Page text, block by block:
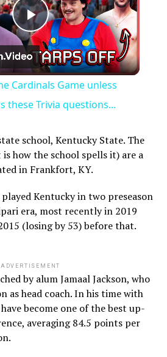
Play
Video
Cardinals Game unless
these Trivia questions...
school, Kentucky State. The
how the school spells it) are a
in Frankfort, KY.
Kentucky in two preseason
era, most recently in 2019
(losing by 53) before that.
ADVERTISEMENT
by alum Jamaal Jackson, who
as head coach. In his time with
become one of the best up-
averaging 84.5 points per